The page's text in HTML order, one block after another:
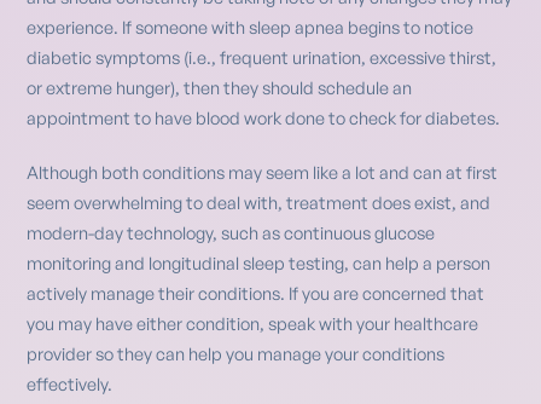
experience. If someone with sleep apnea begins to notice
diabetic symptoms (i.e., frequent urination, excessive thirst,
or extreme hunger), then they should schedule an
appointment to have blood work done to check for diabetes.
Although both conditions may seem like a lot and can at first
seem overwhelming to deal with, treatment does exist, and
modern-day technology, such as continuous glucose
monitoring and longitudinal sleep testing, can help a person
actively manage their conditions. If you are concerned that
you may have either condition, speak with your healthcare
provider so they can help you manage your conditions
effectively.